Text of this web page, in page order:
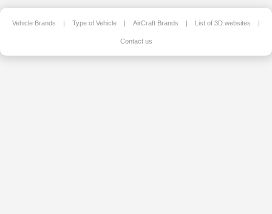
Vehicle Brands | Type of Vehicle | AirCraft Brands | List of 3D websites |
Contact us